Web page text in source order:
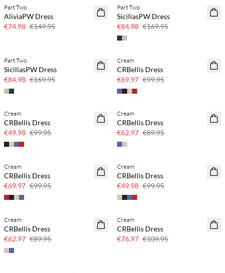
SAVE20
Part Two
AliviaPW Dress
€74.98 €149.95
SAVE20
Part Two
SiciliasPW Dress
€84.98 €169.95
SAVE20
Part Two
SiciliasPW Dress
€84.98 €169.95
SAVE20
Cream
CRBellis Dress
€69.97 €99.95
SAVE20
Cream
CRBellis Dress
€49.98 €99.95
SAVE20
Cream
CRBellis Dress
€62.97 €89.95
SAVE20
Cream
CRBellis Dress
€69.97 €99.95
SAVE20
Cream
CRBellis Dress
€49.98 €99.95
SAVE20
Cream
CRBellis Dress
€62.97 €89.95
SAVE20
Cream
CRBellis Dress
€76.97 €109.95